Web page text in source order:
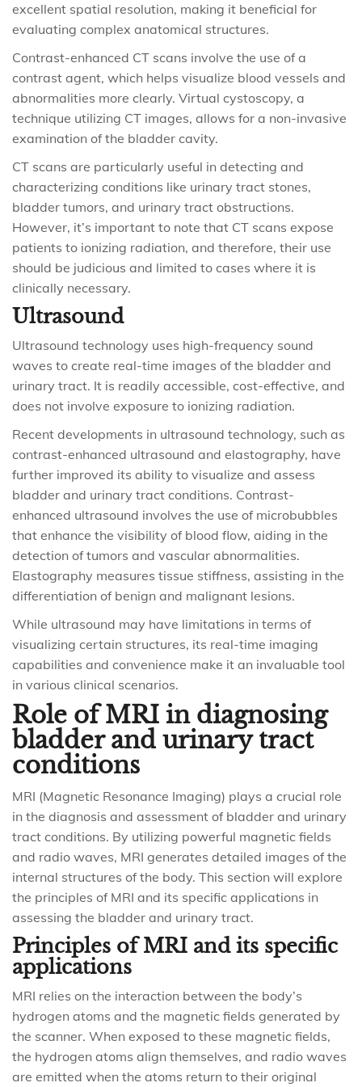
excellent spatial resolution, making it beneficial for
evaluating complex anatomical structures.
Contrast-enhanced CT scans involve the use of a
contrast agent, which helps visualize blood vessels and
abnormalities more clearly. Virtual cystoscopy, a
technique utilizing CT images, allows for a non-invasive
examination of the bladder cavity.
CT scans are particularly useful in detecting and
characterizing conditions like urinary tract stones,
bladder tumors, and urinary tract obstructions.
However, it’s important to note that CT scans expose
patients to ionizing radiation, and therefore, their use
should be judicious and limited to cases where it is
clinically necessary.
Ultrasound
Ultrasound technology uses high-frequency sound
waves to create real-time images of the bladder and
urinary tract. It is readily accessible, cost-effective, and
does not involve exposure to ionizing radiation.
Recent developments in ultrasound technology, such as
contrast-enhanced ultrasound and elastography, have
further improved its ability to visualize and assess
bladder and urinary tract conditions. Contrast-
enhanced ultrasound involves the use of microbubbles
that enhance the visibility of blood flow, aiding in the
detection of tumors and vascular abnormalities.
Elastography measures tissue stiffness, assisting in the
differentiation of benign and malignant lesions.
While ultrasound may have limitations in terms of
visualizing certain structures, its real-time imaging
capabilities and convenience make it an invaluable tool
in various clinical scenarios.
Role of MRI in diagnosing
bladder and urinary tract
conditions
MRI (Magnetic Resonance Imaging) plays a crucial role
in the diagnosis and assessment of bladder and urinary
tract conditions. By utilizing powerful magnetic fields
and radio waves, MRI generates detailed images of the
internal structures of the body. This section will explore
the principles of MRI and its specific applications in
assessing the bladder and urinary tract.
Principles of MRI and its specific
applications
MRI relies on the interaction between the body’s
hydrogen atoms and the magnetic fields generated by
the scanner. When exposed to these magnetic fields,
the hydrogen atoms align themselves, and radio waves
are emitted when the atoms return to their original